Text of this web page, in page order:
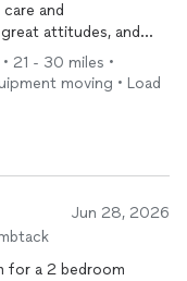
and
attitudes, and
I really
recommend
21 - 30 miles •
moving • Load
Jun 28, 2026
for a 2 bedroom